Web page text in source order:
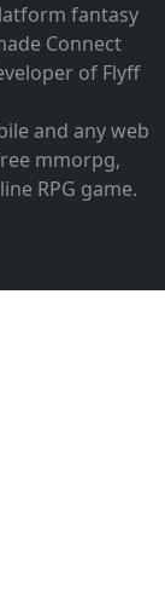
fantasy
Connect
of Flyff
and any web
mmorpg,
RPG game.